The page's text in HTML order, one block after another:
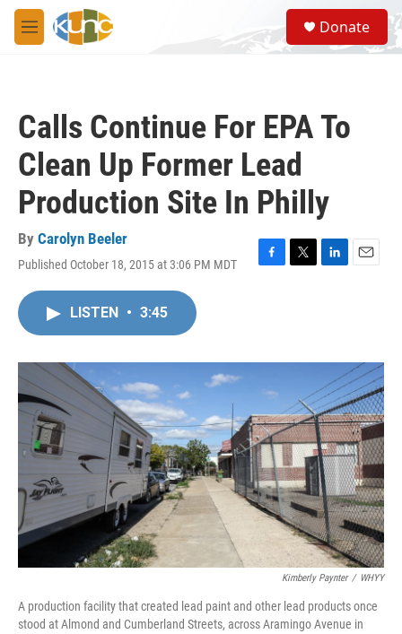
Skip to main content
M
e
S
e
a
Donate
Calls Continue For EPA To
Clean Up Former Lead
Production Site In Philly
By Carolyn Beeler
Published October 18, 2015 at 3:06 PM MDT
F
o
k
T
r
L
I
n
E
LISTEN • 3:45
Kimberly Paynter / WHYY
A production facility that created lead paint and other lead products once
stood at Almond and Cumberland Streets, across Aramingo Avenue in